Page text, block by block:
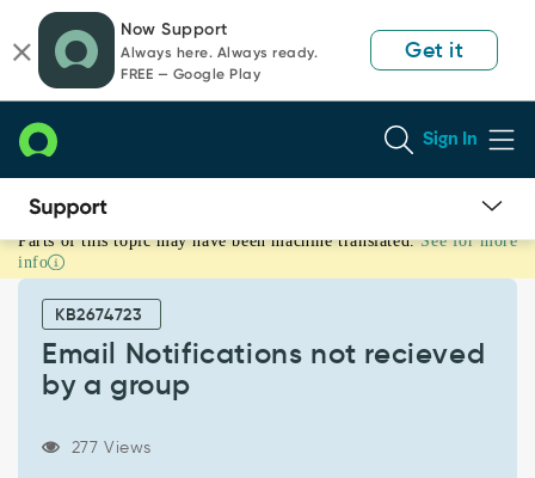
page
content
chat
Now Support
Always here. Always ready.
FREE — Google Play
Get it
Sign In
Email
Notifications
recieved
Support
Parts of this topic may have been machine translated. See for more
info
KB2674723
Email Notifications not recieved
by a group
277 Views